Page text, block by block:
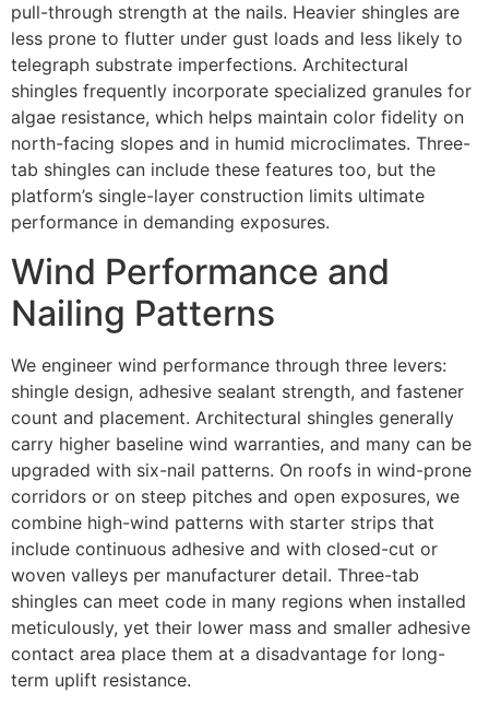
pull-through strength at the nails. Heavier shingles are
less prone to flutter under gust loads and less likely to
telegraph substrate imperfections. Architectural
shingles frequently incorporate specialized granules for
algae resistance, which helps maintain color fidelity on
north-facing slopes and in humid microclimates. Three-
tab shingles can include these features too, but the
platform’s single-layer construction limits ultimate
performance in demanding exposures.
Wind Performance and
Nailing Patterns
We engineer wind performance through three levers:
shingle design, adhesive sealant strength, and fastener
count and placement. Architectural shingles generally
carry higher baseline wind warranties, and many can be
upgraded with six-nail patterns. On roofs in wind-prone
corridors or on steep pitches and open exposures, we
combine high-wind patterns with starter strips that
include continuous adhesive and with closed-cut or
woven valleys per manufacturer detail. Three-tab
shingles can meet code in many regions when installed
meticulously, yet their lower mass and smaller adhesive
contact area place them at a disadvantage for long-
term uplift resistance.